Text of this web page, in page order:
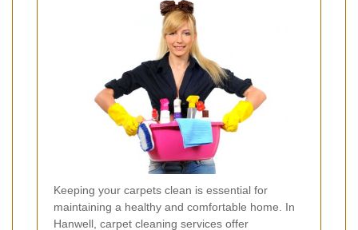
Keeping your carpets clean is essential for
maintaining a healthy and comfortable home. In
Hanwell, carpet cleaning services offer